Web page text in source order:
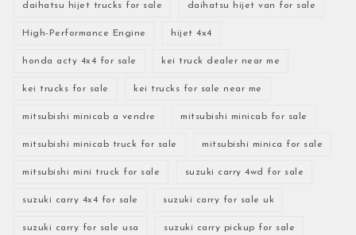
daihatsu hijet trucks for sale daihatsu hijet van for sale
High-Performance Engine hijet 4x4
honda acty 4x4 for sale kei truck dealer near me
kei trucks for sale kei trucks for sale near me
mitsubishi minicab a vendre mitsubishi minicab for sale
mitsubishi minicab truck for sale mitsubishi minica for sale
mitsubishi mini truck for sale suzuki carry 4wd for sale
suzuki carry 4x4 for sale suzuki carry for sale uk
suzuki carry for sale usa suzuki carry pickup for sale